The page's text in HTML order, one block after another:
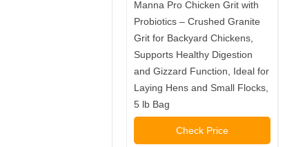
Manna Pro Chicken Grit with
Probiotics – Crushed Granite
Grit for Backyard Chickens,
Supports Healthy Digestion
and Gizzard Function, Ideal for
Laying Hens and Small Flocks,
5 lb Bag
Check Price